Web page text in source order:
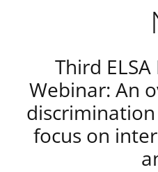
Third ELSA
Webinar: An
focus on